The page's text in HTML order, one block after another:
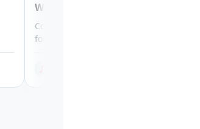
WAV to OGG
Convert WAV to OGG
format